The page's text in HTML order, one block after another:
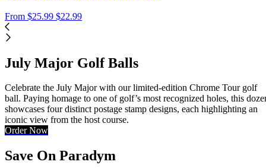
From $25.99 $22.99
July Major Golf Balls
Celebrate the July Major with our limited-edition Chrome Tour golf
ball. Paying homage to one of golf’s most recognized holes, this
showcases four distinct postage stamp designs, each highlighting an
iconic view from the host course.
Order Now
Save On Paradym